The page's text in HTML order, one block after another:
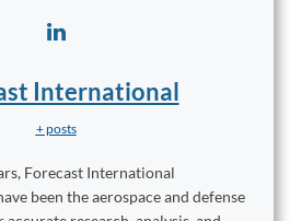
International
+ posts
Forecast International
been the aerospace and defense